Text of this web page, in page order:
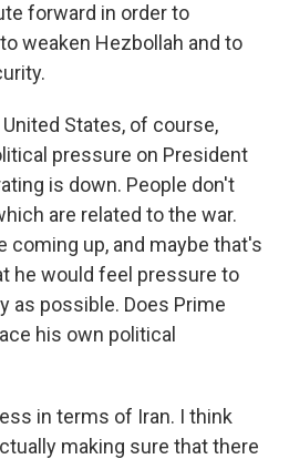
forward in order to
weaken Hezbollah and to
United States, of course,
pressure on President
is down. People don't
are related to the war.
coming up, and maybe that's
he would feel pressure to
as possible. Does Prime
his own political
in terms of Iran. I think
making sure that there